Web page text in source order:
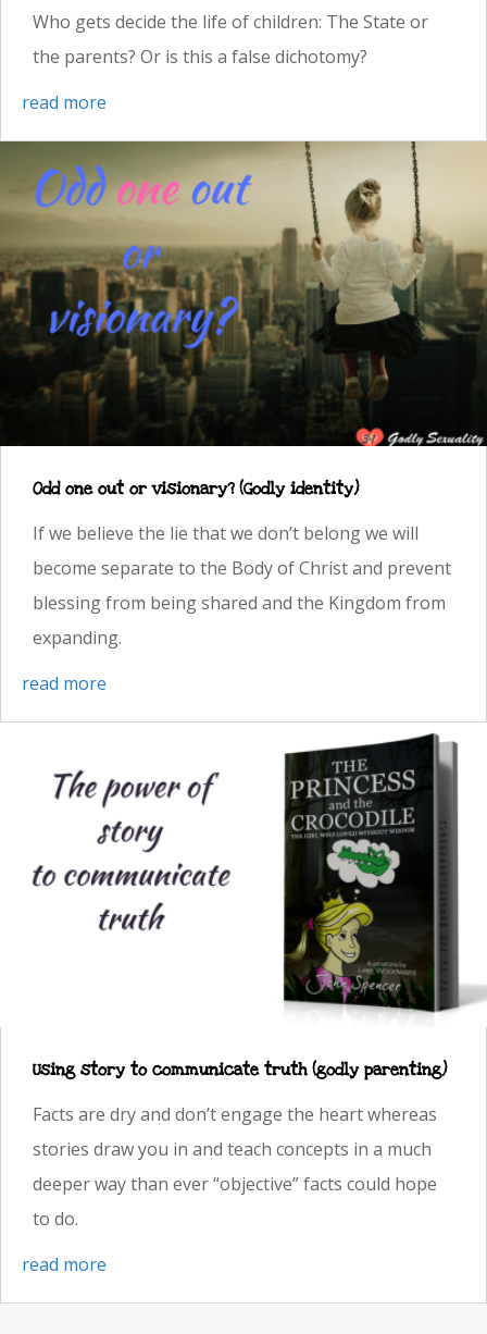
Who gets decide the life of children: The State or
the parents? Or is this a false dichotomy?
read more
Odd one out or visionary? (Godly identity)
If we believe the lie that we don’t belong we will
become separate to the Body of Christ and prevent
blessing from being shared and the Kingdom from
expanding.
read more
Using story to communicate truth (godly parenting)
Facts are dry and don’t engage the heart whereas
stories draw you in and teach concepts in a much
deeper way than ever “objective” facts could hope
to do.
read more